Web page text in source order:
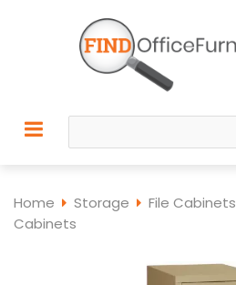
Home Storage File Cabinets
Cabinets